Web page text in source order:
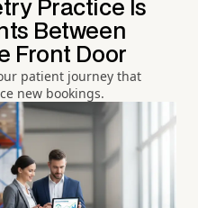
Practice Is
Between
Front Door
patient journey that
new bookings.